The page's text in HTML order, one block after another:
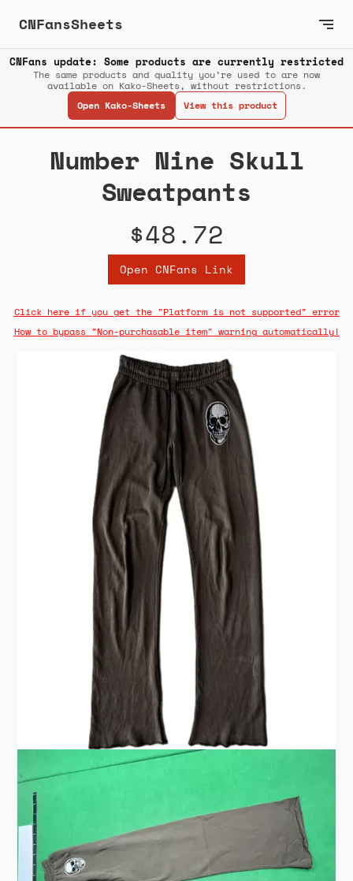
CNFansSheets
CNFans update: Some products are currently restricted
The same products and quality you’re used to are now
available on Kako-Sheets, without restrictions.
Open Kako-Sheets
View this product
Number Nine Skull
Sweatpants
$48.72
Open CNFans Link
Click here if you get the "Platform is not supported" error
How to bypass "Non-purchasable item" warning automatically!